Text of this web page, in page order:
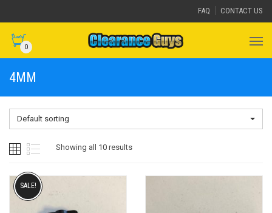
FAQ CONTACT US
0
4MM
Default sorting
Showing all 10 results
SALE!